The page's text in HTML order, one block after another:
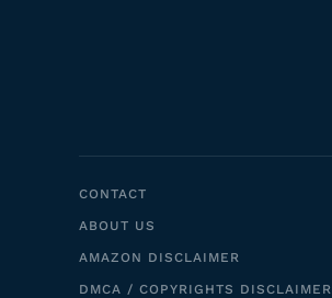
CONTACT
ABOUT US
AMAZON DISCLAIMER
DMCA / COPYRIGHTS DISCLAIMER